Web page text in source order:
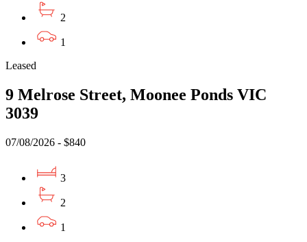
2
1
Leased
9 Melrose Street, Moonee Ponds VIC
3039
07/08/2026 - $840
3
2
1